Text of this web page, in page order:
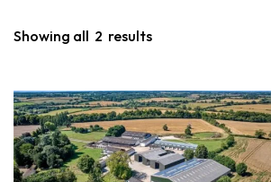
Showing all 2 results